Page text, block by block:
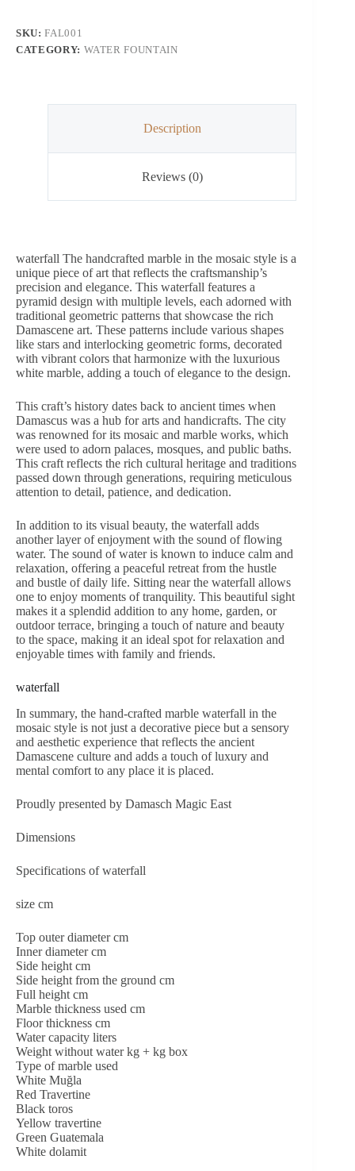
SKU:FAL001
CATEGORY: WATER FOUNTAIN
Description
Reviews (0)
waterfall The handcrafted marble in the mosaic style is a
unique piece of art that reflects the craftsmanship’s
precision and elegance. This waterfall features a
pyramid design with multiple levels, each adorned with
traditional geometric patterns that showcase the rich
Damascene art. These patterns include various shapes
like stars and interlocking geometric forms, decorated
with vibrant colors that harmonize with the luxurious
white marble, adding a touch of elegance to the design.
This craft’s history dates back to ancient times when
Damascus was a hub for arts and handicrafts. The city
was renowned for its mosaic and marble works, which
were used to adorn palaces, mosques, and public baths.
This craft reflects the rich cultural heritage and traditions
passed down through generations, requiring meticulous
attention to detail, patience, and dedication.
In addition to its visual beauty, the waterfall adds
another layer of enjoyment with the sound of flowing
water. The sound of water is known to induce calm and
relaxation, offering a peaceful retreat from the hustle
and bustle of daily life. Sitting near the waterfall allows
one to enjoy moments of tranquility. This beautiful sight
makes it a splendid addition to any home, garden, or
outdoor terrace, bringing a touch of nature and beauty
to the space, making it an ideal spot for relaxation and
enjoyable times with family and friends.
waterfall
In summary, the hand-crafted marble waterfall in the
mosaic style is not just a decorative piece but a sensory
and aesthetic experience that reflects the ancient
Damascene culture and adds a touch of luxury and
mental comfort to any place it is placed.
Proudly presented by Damasch Magic East
Dimensions
Specifications of waterfall
size cm
Top outer diameter cm
Inner diameter cm
Side height cm
Side height from the ground cm
Full height cm
Marble thickness used cm
Floor thickness cm
Water capacity liters
Weight without water kg + kg box
Type of marble used
White Muğla
Red Travertine
Black toros
Yellow travertine
Green Guatemala
White dolamit